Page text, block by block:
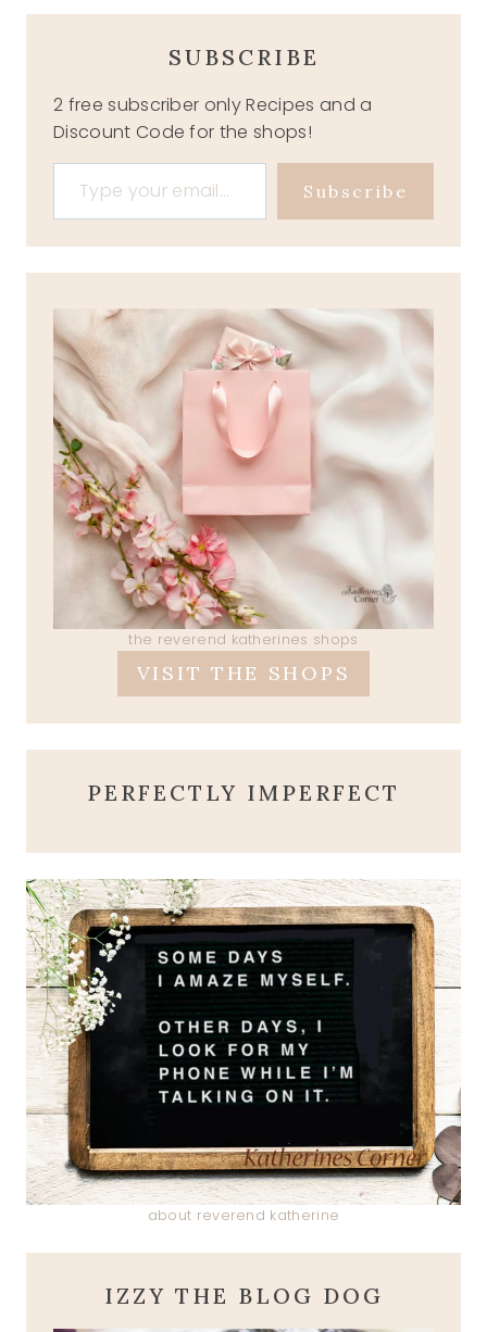
SUBSCRIBE
2 free subscriber only Recipes and a
Discount Code for the shops!
Type your email…
Subscribe
the reverend katherines shops
VISIT THE SHOPS
PERFECTLY IMPERFECT
about reverend katherine
IZZY THE BLOG DOG